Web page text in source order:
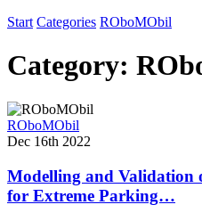
Start Categories ROboMObil
Category:
ROboMObil
Dec 16th 2022
Modelling and Validation
for Extreme Parking…